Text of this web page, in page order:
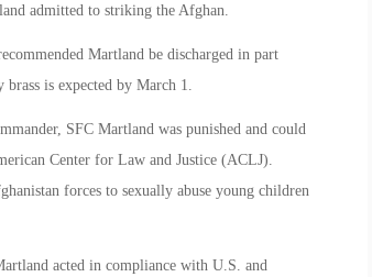
admitted to striking the Afghan.
Martland be discharged in part
is expected by March 1.
SFC Martland was punished and could
Center for Law and Justice (ACLJ).
forces to sexually abuse young children
acted in compliance with U.S. and